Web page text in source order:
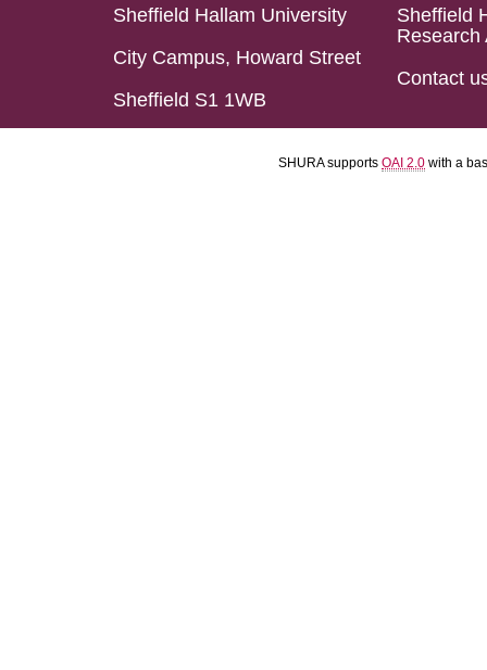
Sheffield Hallam University
City Campus, Howard Street
Sheffield S1 1WB
Sheffield
Research
Contact
SHURA supports OAI 2.0 with a